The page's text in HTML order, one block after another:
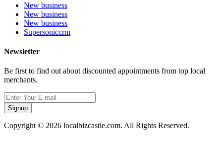
New business
New business
New business
Supersoniccrm
Newsletter
Be first to find out about discounted appointments from top local
merchants.
Signup
Copyright © 2026 localbizcastle.com. All Rights Reserved.